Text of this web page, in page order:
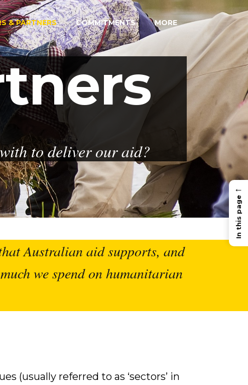
& PARTNERS COMMITMENTS MORE
to deliver our aid?
Australian aid supports, and
we spend on humanitarian
(usually referred to as ‘sectors’ in
←
In this page